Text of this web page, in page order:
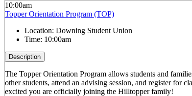
10:00am
Topper Orientation Program (TOP)
Location: Downing Student Union
Time: 10:00am
Description
The Topper Orientation Program allows students and
other students, attend an advising session, and register for
excited you are officially joining the Hilltopper family!